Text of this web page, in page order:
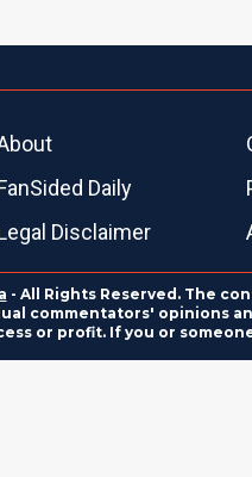
Daily
Disclaimer
- All Rights Reserved. The
commentators' opinions
or profit. If you or